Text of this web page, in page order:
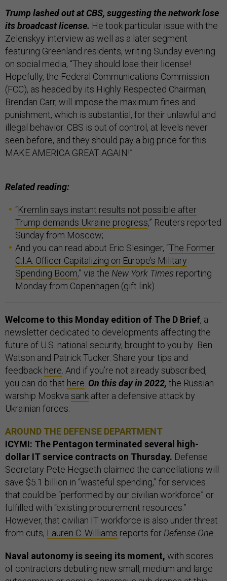
Trump lashed out at CBS, suggesting the network lose
its broadcast license. He took particular issue with the
Zelenskyy interview as well as a later segment
featuring Greenland residents, writing Sunday evening
on social media, “They should lose their license!
Hopefully, the Federal Communications Commission
(FCC), as headed by its Highly Respected Chairman,
Brendan Carr, will impose the maximum fines and
punishment, which is substantial, for their unlawful and
illegal behavior. CBS is out of control, at levels never
seen before, and they should pay a big price for this.
MAKE AMERICA GREAT AGAIN!”
Related reading:
“Kremlin says instant results not possible after
Trump demands Ukraine progress,” Reuters reported
Sunday from Moscow;
And you can read about Eric Slesinger, “The Former
C.I.A. Officer Capitalizing on Europe’s Military
Spending Boom,” via the New York Times reporting
Monday from Copenhagen (gift link).
Welcome to this Monday edition of The D Brief, a
newsletter dedicated to developments affecting the
future of U.S. national security, brought to you by Ben
Watson and Patrick Tucker. Share your tips and
feedback here . And if you’re not already subscribed,
you can do that here On this day in 2022, the Russian
warship Moskva sank after a defensive attack by
Ukrainian forces.
AROUND THE DEFENSE DEPARTMENT
ICYMI: The Pentagon terminated several high-
dollar IT service contracts on Thursday. Defense
Secretary Pete Hegseth claimed the cancellations will
save $5.1 billion in “wasteful spending,” for services
that could be “performed by our civilian workforce” or
fulfilled with “existing procurement resources.”
However, that civilian IT workforce is also under threat
from cuts, Lauren C. Williams reports for Defense One.
Naval autonomy is seeing its moment, with scores
of contractors debuting new small, medium and large